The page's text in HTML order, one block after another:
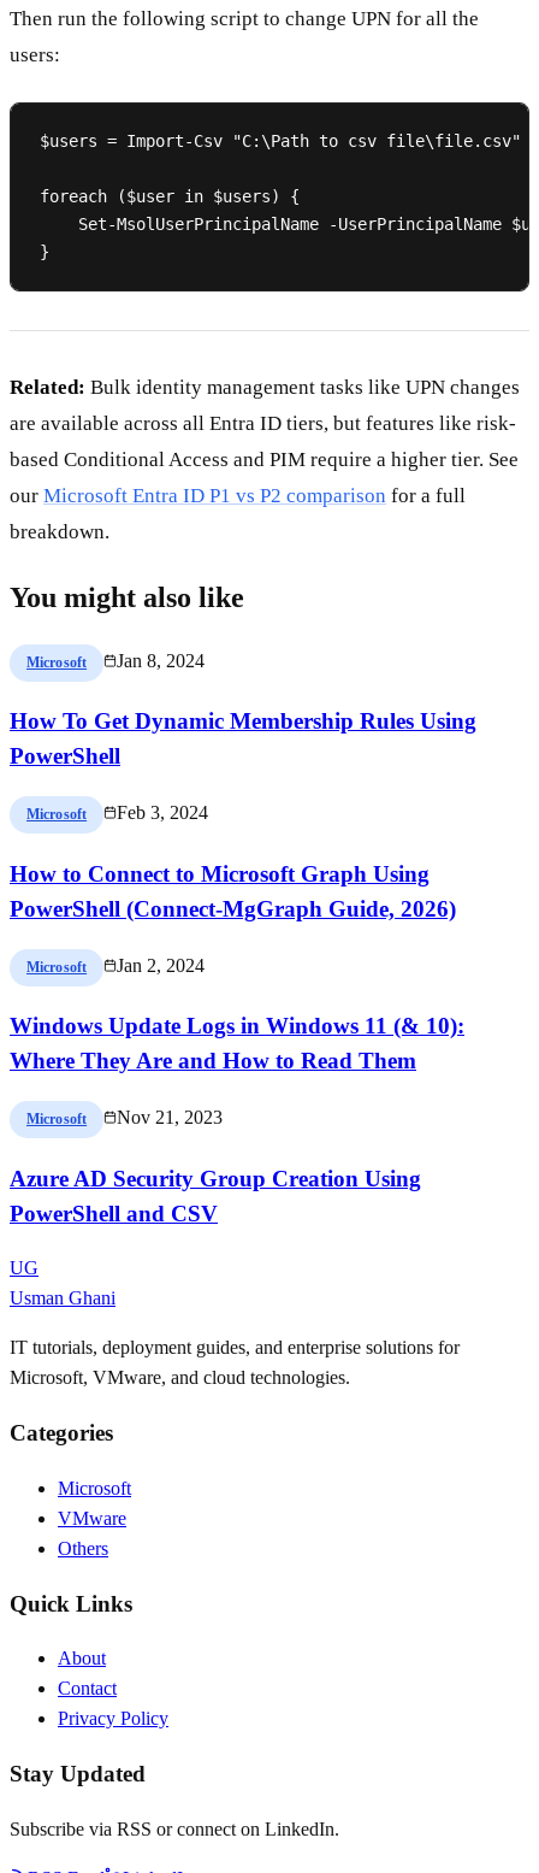
Then run the following script to change UPN for all the
users:
$users = Import-Csv "C:\Path to csv file\file.csv"
foreach ($user in $users) {
Set-MsolUserPrincipalName -UserPrincipalName
Related: Bulk identity management tasks like UPN changes
are available across all Entra ID tiers, but features like risk-
based Conditional Access and PIM require a higher tier. See
our Microsoft Entra ID P1 vs P2 comparison for a full
breakdown.
You might also like
Microsoft Jan 8, 2024
How To Get Dynamic Membership Rules Using
PowerShell
Microsoft Feb 3, 2024
How to Connect to Microsoft Graph Using
PowerShell (Connect-MgGraph Guide, 2026)
Microsoft Jan 2, 2024
Windows Update Logs in Windows 11 (& 10):
Where They Are and How to Read Them
Microsoft Nov 21, 2023
Azure AD Security Group Creation Using
PowerShell and CSV
UG
Usman Ghani
IT tutorials, deployment guides, and enterprise solutions for
Microsoft, VMware, and cloud technologies.
Categories
Microsoft
VMware
Others
Quick Links
About
Contact
Privacy Policy
Stay Updated
Subscribe via RSS or connect on LinkedIn.